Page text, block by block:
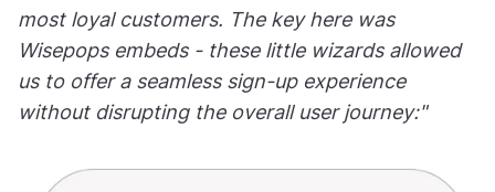
most loyal customers. The key here was
Wisepops embeds - these little wizards allowed
us to offer a seamless sign-up experience
without disrupting the overall user journey:"